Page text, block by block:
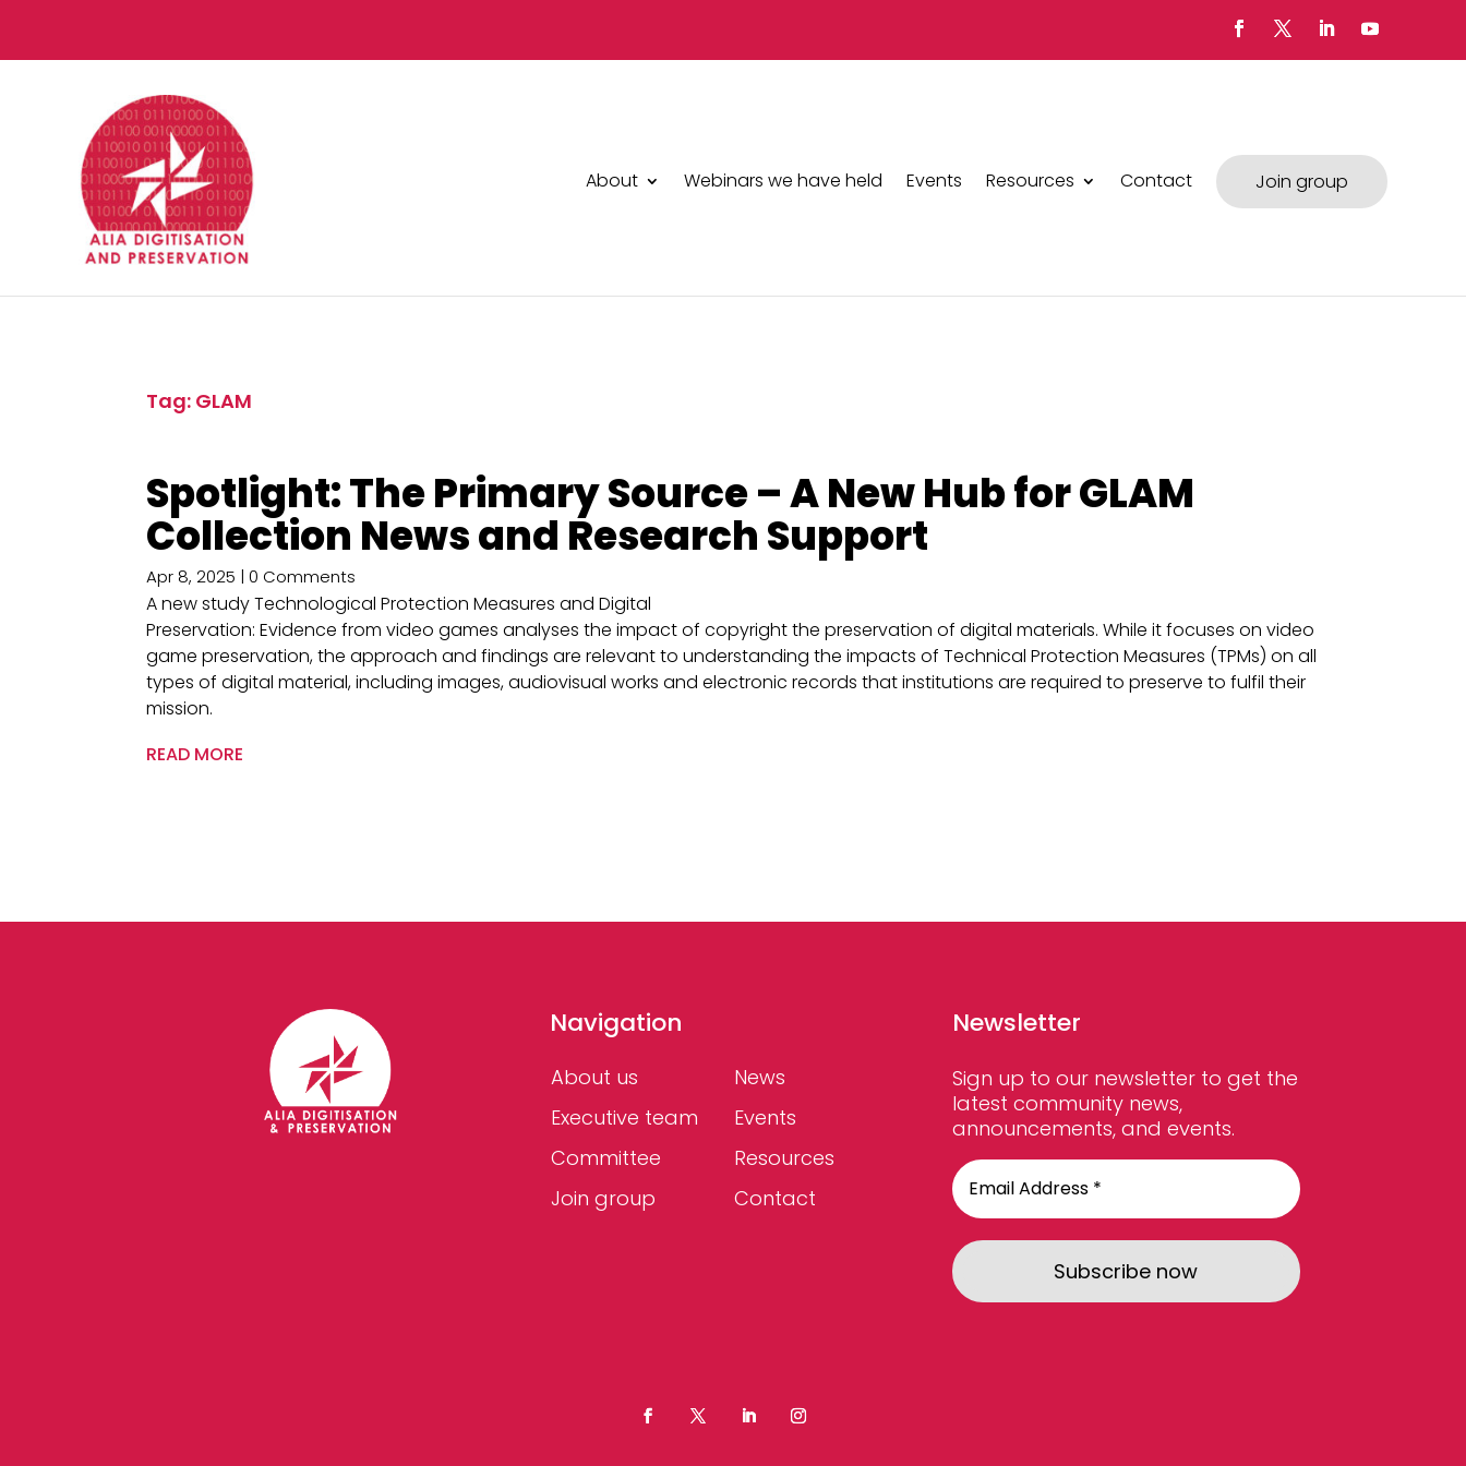
About Webinars we have held Events Resources Contact Join group
Tag: GLAM
Spotlight: The Primary Source – A New Hub for GLAM
Collection News and Research Support
Apr 8, 2025 | 0 Comments
A new study Technological Protection Measures and Digital
Preservation: Evidence from video games analyses the impact of copyright the preservation of digital materials. While it focuses on video
game preservation, the approach and findings are relevant to understanding the impacts of Technical Protection Measures (TPMs) on all
types of digital material, including images, audiovisual works and electronic records that institutions are required to preserve to fulfil their
mission.
READ MORE
Navigation
About us
Executive team
Committee
Join group
News
Events
Resources
Contact
Newsletter
Sign up to our newsletter to get the
latest community news,
announcements, and events.